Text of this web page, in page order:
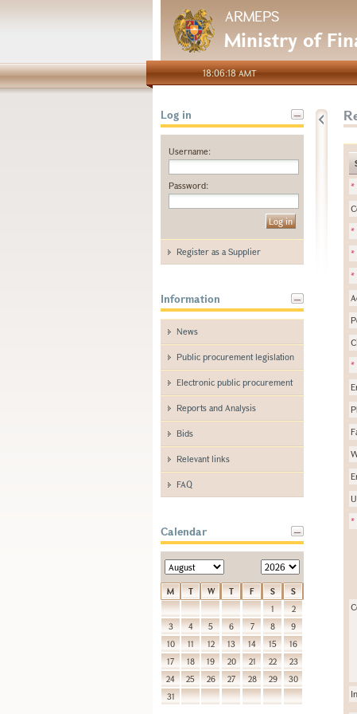
ARMEPS
Ministry of
18:06:18 AMT
Log in
Username:
Password:
Register as a Supplier
Information
News
Public procurement legislation
Electronic public procurement
Reports and Analysis
Bids
Relevant links
FAQ
Calendar
M T W T F S
S
1
2
3
4 5 6 7 8
9
10
11 12 13 14 15
16
17
18 19 20 21 22
23
24
25 26 27 28 29
30
31
*
*
*
*
*
*